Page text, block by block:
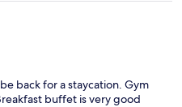
back for a staycation. Gym
buffet is very good